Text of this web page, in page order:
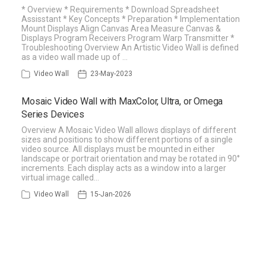
* Overview * Requirements * Download Spreadsheet
Assisstant * Key Concepts * Preparation * Implementation
Mount Displays Align Canvas Area Measure Canvas &
Displays Program Receivers Program Warp Transmitter *
Troubleshooting Overview An Artistic Video Wall is defined
as a video wall made up of …
Video Wall 23-May-2023
Mosaic Video Wall with MaxColor, Ultra, or Omega
Series Devices
Overview A Mosaic Video Wall allows displays of different
sizes and positions to show different portions of a single
video source. All displays must be mounted in either
landscape or portrait orientation and may be rotated in 90°
increments. Each display acts as a window into a larger
virtual image called…
Video Wall 15-Jan-2026